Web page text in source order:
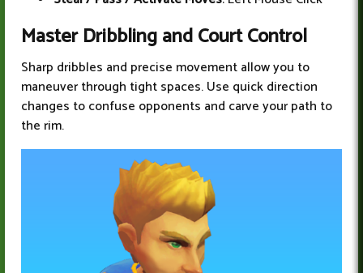
Master Dribbling and Court Control
Sharp dribbles and precise movement allow you to
maneuver through tight spaces. Use quick direction
changes to confuse opponents and carve your path to
the rim.